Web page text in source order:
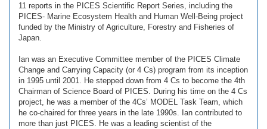
11 reports in the PICES Scientific Report Series, including the
PICES- Marine Ecosystem Health and Human Well-Being project
funded by the Ministry of Agriculture, Forestry and Fisheries of
Japan.
Ian was an Executive Committee member of the PICES Climate
Change and Carrying Capacity (or 4 Cs) program from its inception
in 1995 until 2001. He stepped down from 4 Cs to become the 4th
Chairman of Science Board of PICES. During his time on the 4 Cs
project, he was a member of the 4Cs’ MODEL Task Team, which
he co-chaired for three years in the late 1990s. Ian contributed to
more than just PICES. He was a leading scientist of the